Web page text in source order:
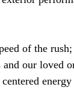
of the
our loved